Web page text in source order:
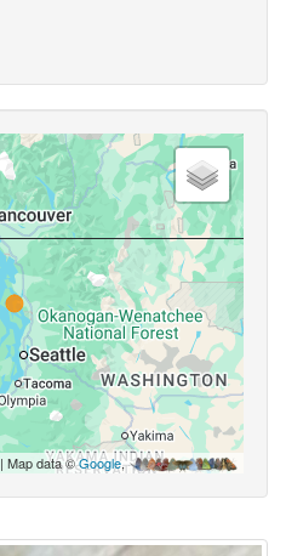
| Map data ©Google,